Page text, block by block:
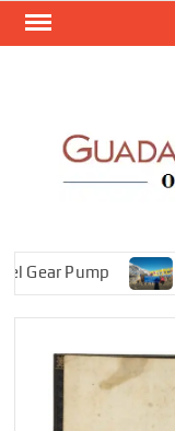
Skip
Pump Best